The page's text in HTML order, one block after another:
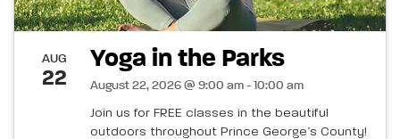
AUG
22
Yoga in the Parks
August 22, 2026 @ 9:00 am - 10:00 am
Join us for FREE classes in the beautiful
outdoors throughout Prince George’s County!